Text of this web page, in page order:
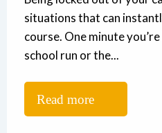
situations that can
course. One minute
school run or the...
Read more